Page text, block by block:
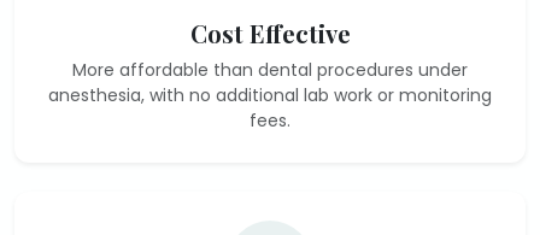
Cost Effective
More affordable than dental procedures under
anesthesia, with no additional lab work or monitoring
fees.